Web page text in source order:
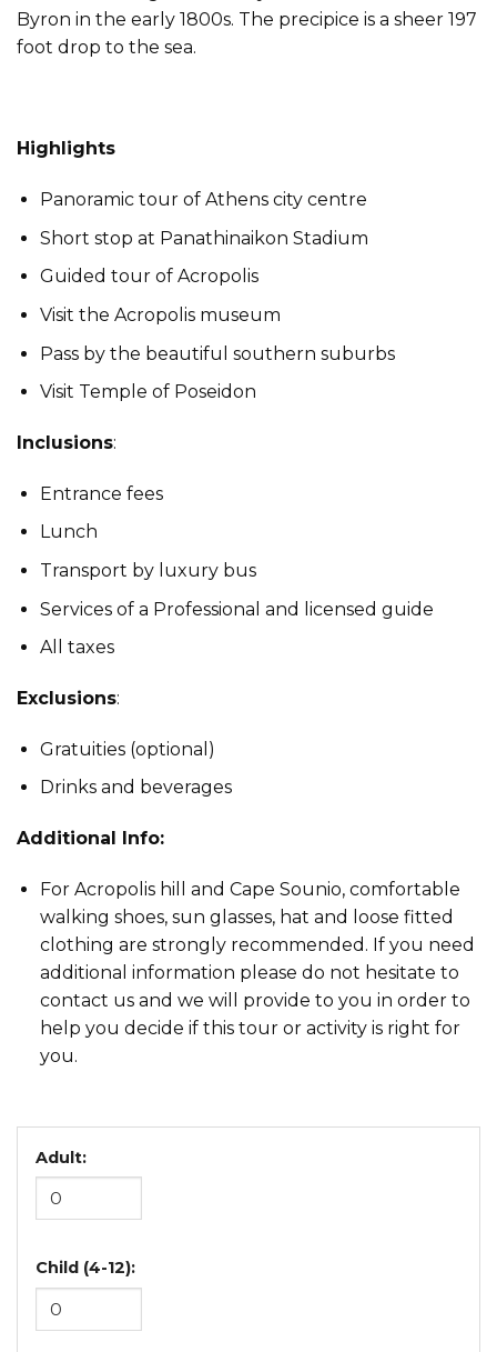
Byron in the early 1800s. The precipice is a sheer 197
foot drop to the sea.
Highlights
Panoramic tour of Athens city centre
Short stop at Panathinaikon Stadium
Guided tour of Acropolis
Visit the Acropolis museum
Pass by the beautiful southern suburbs
Visit Temple of Poseidon
Inclusions:
Entrance fees
Lunch
Transport by luxury bus
Services of a Professional and licensed guide
All taxes
Exclusions:
Gratuities (optional)
Drinks and beverages
Additional Info:
For Acropolis hill and Cape Sounio, comfortable
walking shoes, sun glasses, hat and loose fitted
clothing are strongly recommended. If you need
additional information please do not hesitate to
contact us and we will provide to you in order to
help you decide if this tour or activity is right for
you.
Adult:
Child (4-12):